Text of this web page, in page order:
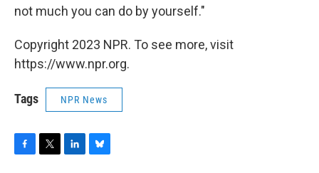
not much you can do by yourself."
Copyright 2023 NPR. To see more, visit
https://www.npr.org.
Tags NPR News